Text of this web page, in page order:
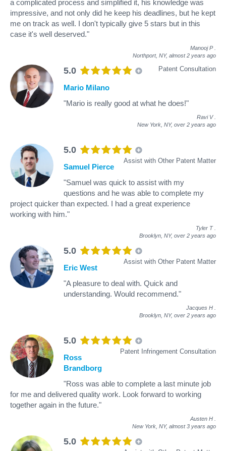
a complicated process and simplified it, his knowledge was
impressive, and not only did he keep his deadlines, but he kept
me on track as well. I don't typically give 5 stars but in this
case it's well deserved."
Manooj P
Northport, NY, almost 2 years ago
5.0 Patent Consultation
Mario Milano
"Mario is really good at what he does!"
Ravi V
New York, NY, over 2 years ago
5.0
Assist with Other Patent Matter
Samuel Pierce
"Samuel was quick to assist with my
questions and he was able to complete my
project quicker than expected. I had a great experience
working with him."
Tyler T
Brooklyn, NY, over 2 years ago
5.0
Assist with Other Patent Matter
Eric West
"A pleasure to deal with. Quick and
understanding. Would recommend."
Jacques H
Brooklyn, NY, over 2 years ago
5.0
Patent Infringement Consultation
Ross
Brandborg
"Ross was able to complete a last minute job
for me and delivered quality work. Look forward to working
together again in the future."
Austen H
New York, NY, almost 3 years ago
5.0